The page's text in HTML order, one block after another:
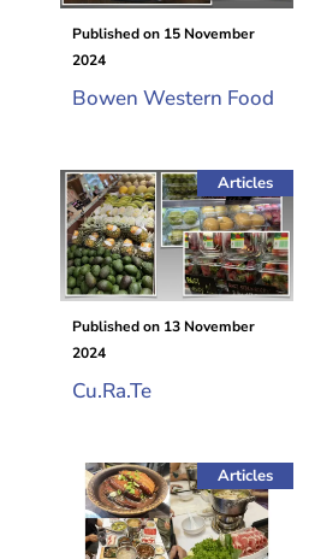
Published on 15 November
2024
Bowen Western Food
Articles
Published on 13 November
2024
Cu.Ra.Te
Articles